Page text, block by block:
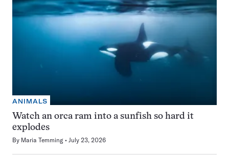
ANIMALS
Watch an orca ram into a sunfish so hard it
explodes
By Maria Temming July 23, 2026